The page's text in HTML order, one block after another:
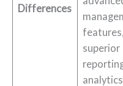
Differences
features,
superior
analytics.